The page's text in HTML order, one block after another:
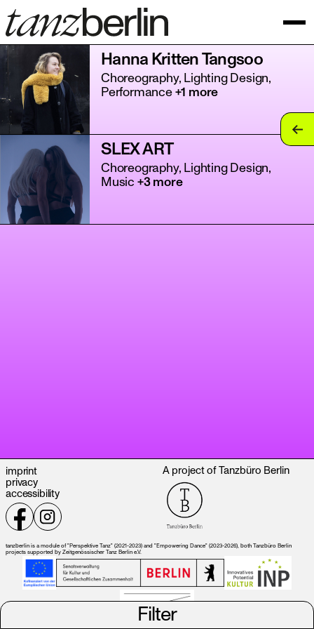
Hanna Kritten Tangsoo
Choreography, Lighting Design,
Performance+1 more
SLEX ART
Choreography, Lighting Design,
Music +3 more
Filter
imprint
privacy
accessibility
A project of Tanzbüro Berlin
tanzberlin is a module of "Perspektive Tanz" (2021-2023) and "Empowering Dance" (2023-2026), both Tanzbüro Berlin
projects supported by Zeitgenössischer Tanz Berlin e.V.